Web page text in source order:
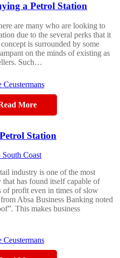
a Petrol Station
are many who are looking to
due to the several perks that it
is surrounded by some
on the minds of existing as
Such…
Ceustermans
More
Station
industry is one of the most
has found itself capable of
of profit even in times of slow
Absa Business Banking noted
This makes business
Ceustermans